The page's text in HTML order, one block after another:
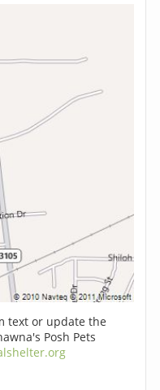
text or update the
Posh Pets